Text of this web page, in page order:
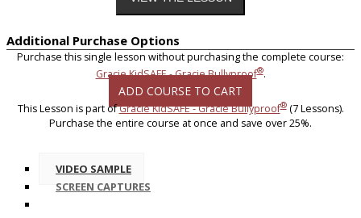
Additional Purchase Options
Purchase this single lesson without purchasing the complete course:
Gracie KidSAFE - Gracie Bullyproof®.
ADD COURSE TO CART
This Lesson is part ofGracie KidSAFE - Gracie Bullyproof®(7 Lessons).
Purchase the entire course at once and save over 25%.
VIDEO SAMPLE
SCREEN CAPTURES